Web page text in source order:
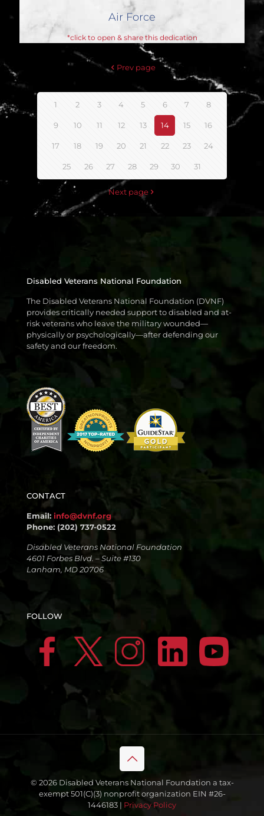
Air Force
*click to open & share this dedication
Prev page
1 2 3 4 5 6 7 8
9 10 11 12 13 14 15 16
17 18 19 20 21 22 23 24
25 26 27 28 29 30 31
Next page
Disabled Veterans National Foundation
The Disabled Veterans National Foundation (DVNF)
provides critically needed support to disabled and at-
risk veterans who leave the military wounded—
physically or psychologically—after defending our
safety and our freedom.
CONTACT
Email: info@dvnf.org
Phone: (202) 737-0522
Disabled Veterans National Foundation
4601 Forbes Blvd. – Suite #130
Lanham, MD 20706
FOLLOW
© 2026 Disabled Veterans National Foundation a tax-
exempt 501(C)(3) nonprofit organization EIN #26-
1446183 | Privacy Policy